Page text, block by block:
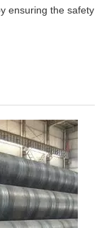
ensuring the safety